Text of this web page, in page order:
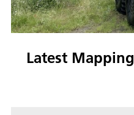
Latest Mapping